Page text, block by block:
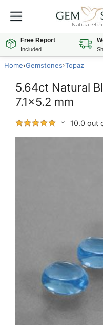
Free Report
Included
Home›Gemstones›Topaz
5.64ct Natural
7.1x5.2 mm
10.0 out